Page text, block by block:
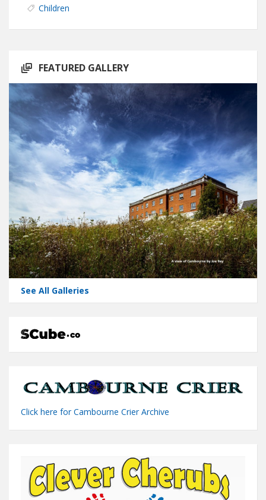
Children
FEATURED GALLERY
See All Galleries
Click here for Cambourne Crier Archive